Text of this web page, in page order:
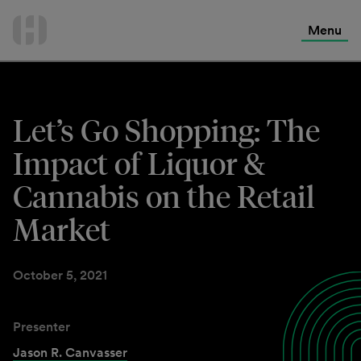
Menu
Let’s Go Shopping: The
Impact of Liquor &
Cannabis on the Retail
Market
October 5, 2021
Presenter
Jason R. Canvasser